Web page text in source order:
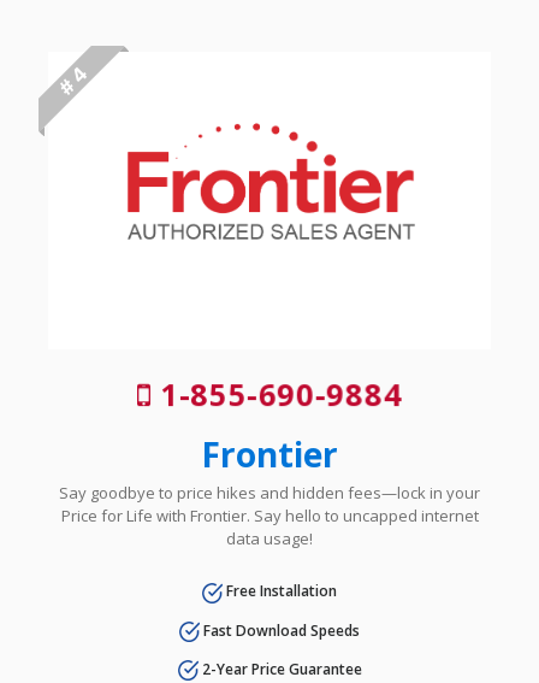
# 4
1-855-690-9884
Frontier
Say goodbye to price hikes and hidden fees—lock in your
Price for Life with Frontier. Say hello to uncapped internet
data usage!
Free Installation
Fast Download Speeds
2-Year Price Guarantee